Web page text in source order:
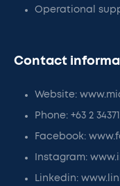
Operational
Contact
Website:
Phone: +63 2
Facebook:
Instagram:
Linkedin: